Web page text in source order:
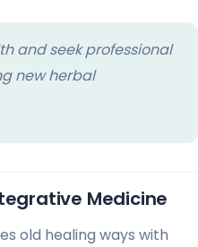
and seek professional
new herbal
Medicine
old healing ways with